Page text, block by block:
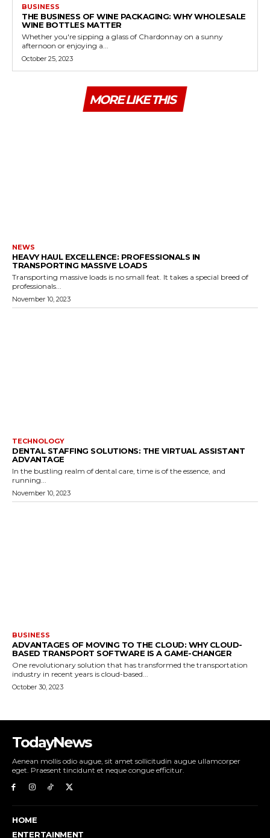
BUSINESS
THE BUSINESS OF WINE PACKAGING: WHY WHOLESALE
WINE BOTTLES MATTER
Whether you're sipping a glass of Chardonnay on a sunny
afternoon or enjoying a...
October 25, 2023
MORE LIKE THIS
NEWS
HEAVY HAUL EXCELLENCE: PROFESSIONALS IN
TRANSPORTING MASSIVE LOADS
Transporting massive loads is no small feat. It takes a special breed of
professionals...
November 10, 2023
TECHNOLOGY
DENTAL STAFFING SOLUTIONS: THE VIRTUAL ASSISTANT
ADVANTAGE
In the bustling realm of dental care, time is of the essence, and
running...
November 10, 2023
BUSINESS
ADVANTAGES OF MOVING TO THE CLOUD: WHY CLOUD-
BASED TRANSPORT SOFTWARE IS A GAME-CHANGER
One revolutionary solution that has transformed the transportation
industry in recent years is cloud-based...
October 30, 2023
TodayNews
Aenean mollis odio augue, sit amet sollicitudin augue ullamcorper
eget. Praesent tincidunt et neque congue efficitur.
HOME
ENTERTAINMENT